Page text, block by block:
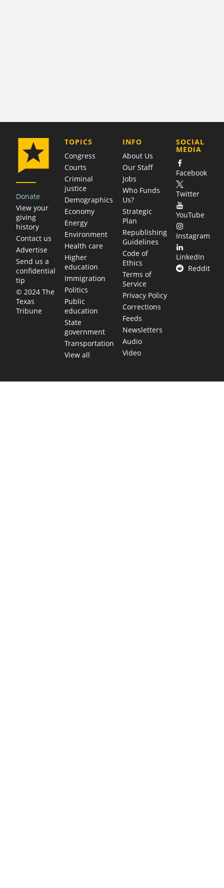
Donate
View your
giving
history
Contact us
Advertise
Send us a
confidential
tip
© 2024 The
Texas
Tribune
TOPICS
Congress
Courts
Criminal
justice
Demographics
Economy
Energy
Environment
Health care
Higher
education
Immigration
Politics
Public
education
State
government
Transportation
View all
COMPANY
INFO
About Us
Our Staff
Jobs
Who Funds
Us?
Strategic
Plan
Republishing
Guidelines
Code of
Ethics
Terms of
Service
Privacy Policy
Corrections
Feeds
Newsletters
Audio
Video
SOCIAL
MEDIA
Facebook
Twitter
YouTube
Instagram
LinkedIn
Reddit